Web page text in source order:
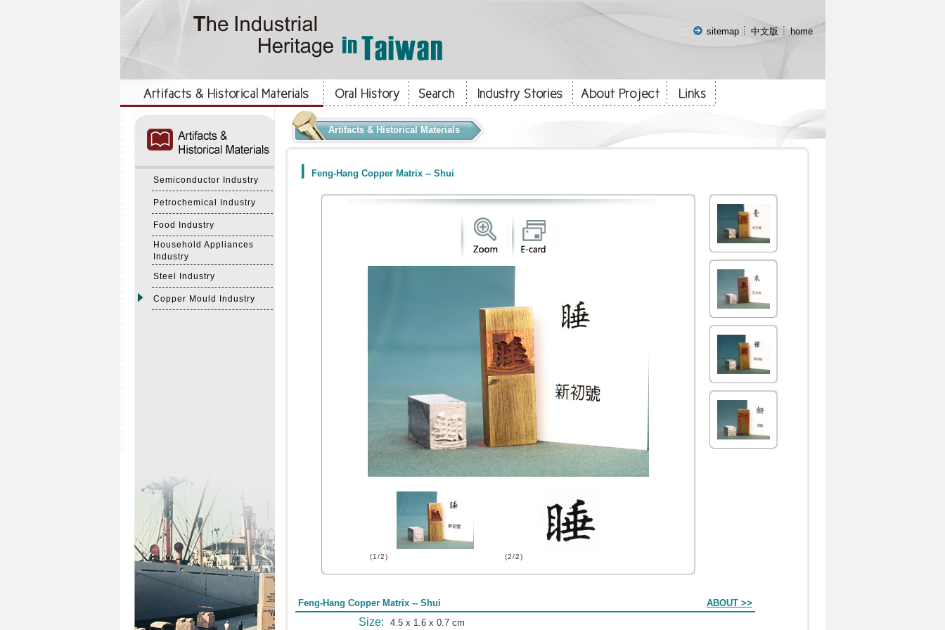
::: sitemap 中文版 home
Semiconductor Industry
Petrochemical Industry
Food Industry
Household Appliances
Industry
Steel Industry
Copper Mould Industry
Artifacts & Historical Materials
Feng-Hang Copper Matrix -- Shui
(1/2) (2/2)
Feng-Hang Copper Matrix -- Shui ABOUT >>
Size: 4.5 x 1.6 x 0.7 cm